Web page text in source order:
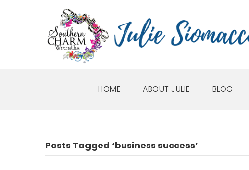
HOME ABOUT JULIE BLOG
Posts Tagged ‘business success’